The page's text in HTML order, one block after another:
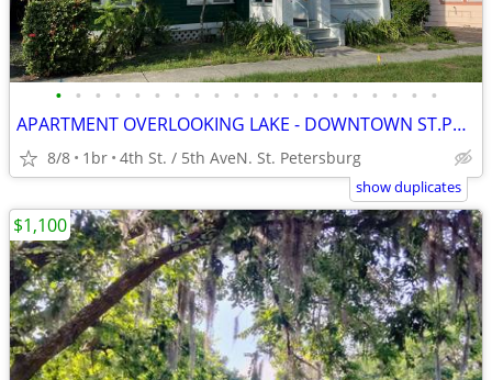
• • • • • • • • • • • • • • • • • • • •
APARTMENT OVERLOOKING LAKE - DOWNTOWN ST.PETE
8/8 1br 4th St. / 5th AveN. St. Petersburg
show duplicates
$1,100